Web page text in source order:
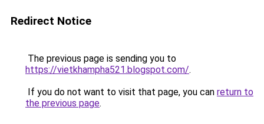
Redirect Notice
The previous page is sending you to
https://vietkhampha521.blogspot.com/.
If you do not want to visit that page, you can return to
the previous page.